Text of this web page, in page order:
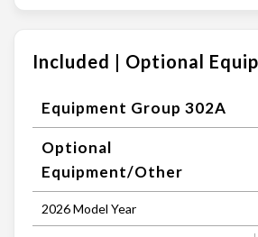
Included | Optional
Equipment Group 302A
Optional
Equipment/Other
2026 Model Year